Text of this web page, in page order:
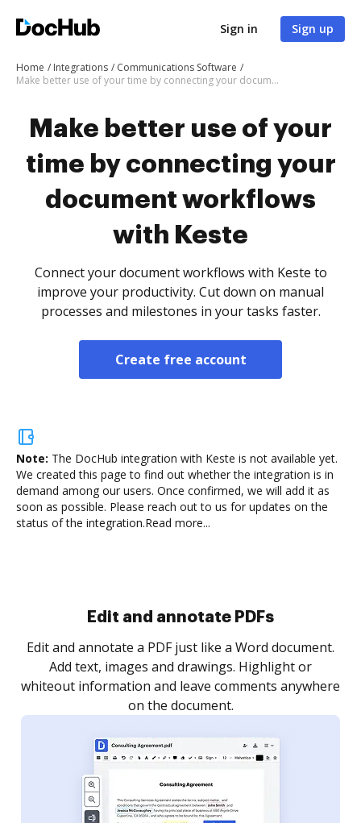
Sign in Sign up
Home Integrations
Communications Software
Make better use of your time by connecting your document workflows with Keste
Make better use of your
time by connecting your
document workflows
with Keste
Connect your document workflows with Keste to
improve your productivity. Cut down on manual
processes and milestones in your tasks faster.
Create free account
Note: The DocHub integration with Keste is not available yet.
We created this page to find out whether the integration is in
demand among our users. Once confirmed, we will add it as
soon as possible. Please reach out to us for updates on the
status of the integration.Read more...
Edit and annotate PDFs
Edit and annotate a PDF just like a Word document.
Add text, images and drawings. Highlight or
whiteout information and leave comments anywhere
on the document.